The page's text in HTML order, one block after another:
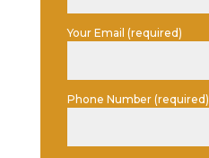
Your Email (required)
Phone Number (required)